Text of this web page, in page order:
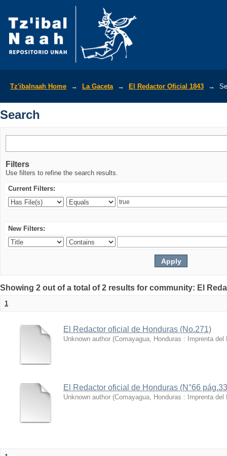
Tz'ibalnaah Home → La Gaceta → El Redactor Oficial 1843 →
Search
Filters
Use filters to refine the search results.
Current Filters:
New Filters:
Showing 2 out of a total of 2 results for community: El
1
El Redactor oficial de Honduras (No.271)
Unknown author (Comayagua, Honduras : Imprenta del
El Redactor oficial de Honduras (N°66
Unknown author (Comayagua, Honduras : Imprenta del